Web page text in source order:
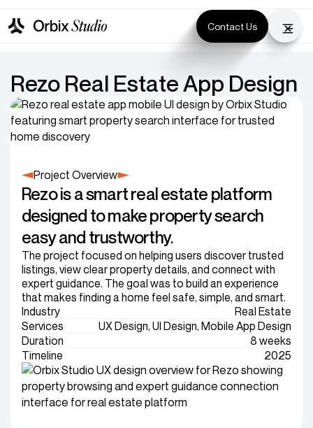
Contact Us
Rezo Real Estate App Design
Project Overview
Rezo is a smart real estate platform
designed to make property search
easy and trustworthy.
The project focused on helping users discover trusted
listings, view clear property details, and connect with
expert guidance. The goal was to build an experience
that makes finding a home feel safe, simple, and smart.
Industry
Real Estate
Services
UX Design, UI Design, Mobile App Design
Duration
8 weeks
Timeline
2025